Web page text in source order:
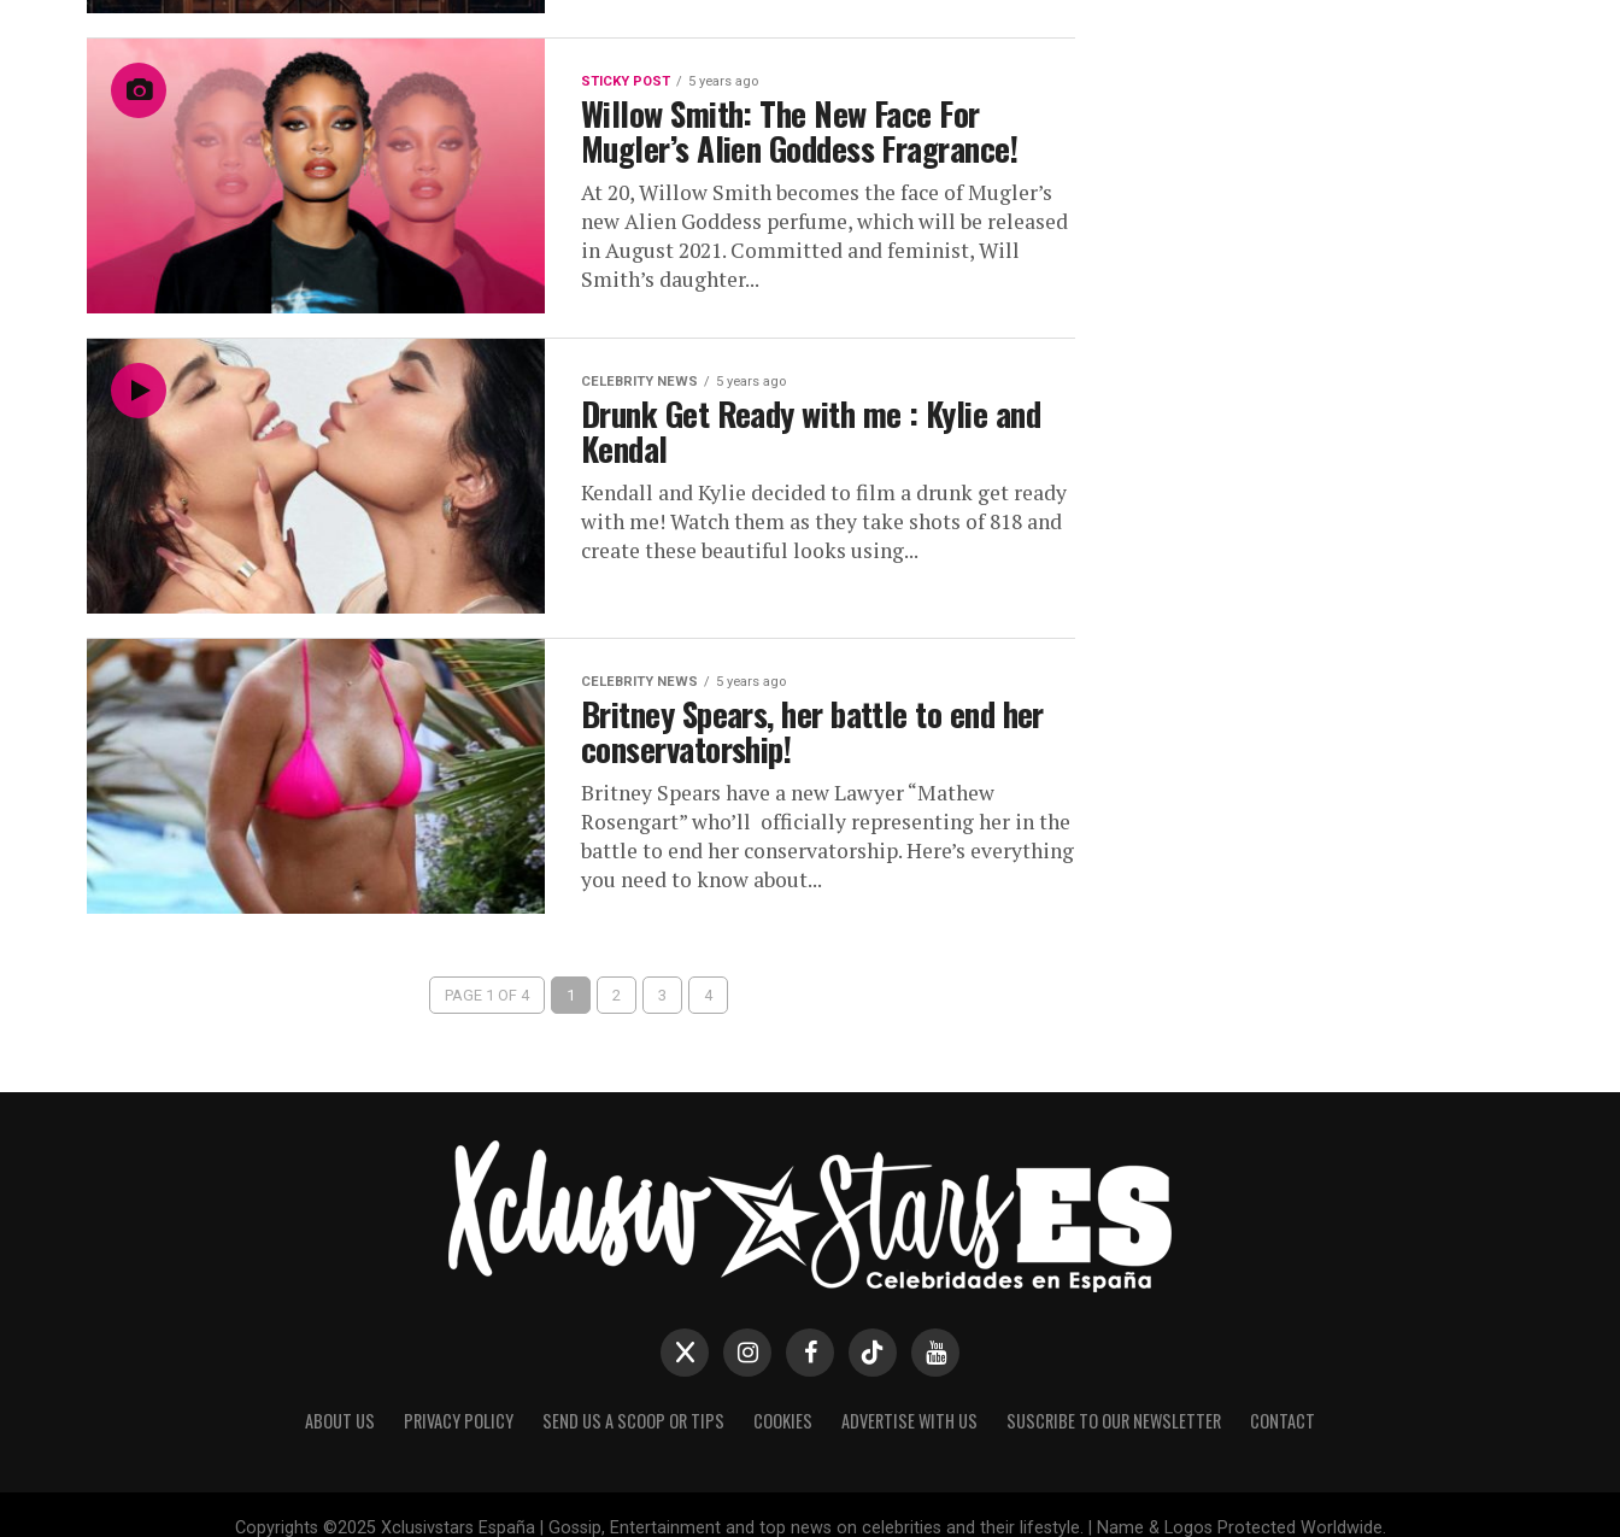
STICKY POST 5 years ago
Willow Smith: The New Face For
Mugler’s Alien Goddess Fragrance!
At 20, Willow Smith becomes the face of Mugler’s
new Alien Goddess perfume, which will be released
in August 2021. Committed and feminist, Will
Smith’s daughter...
CELEBRITY NEWS 5 years ago
Drunk Get Ready with me : Kylie and
Kendal
Kendall and Kylie decided to film a drunk get ready
with me! Watch them as they take shots of 818 and
create these beautiful looks using...
CELEBRITY NEWS 5 years ago
Britney Spears, her battle to end her
conservatorship!
Britney Spears have a new Lawyer “Mathew
Rosengart” who’ll officially representing her in the
battle to end her conservatorship. Here’s everything
you need to know about...
PAGE 1 OF 4 1 2 3 4
ABOUT US PRIVACY POLICY SEND US A SCOOP OR TIPS COOKIES ADVERTISE WITH US SUSCRIBE TO OUR NEWSLETTER CONTACT
Copyrights ©2025 Xclusivstars España | Gossip, Entertainment and top news on celebrities and their lifestyle. | Name & Logos Protected Worldwide.